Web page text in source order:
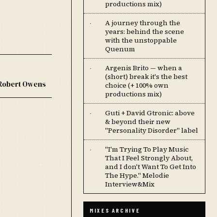
Owens
productions mix)
·
A journey through the
years: behind the scene
with the unstoppable
Quenum
·
Argenis Brito — when a
(short) break it's the best
choice (+ 100% own
productions mix)
·
Guti + David Gtronic: above
& beyond their new
"Personality Disorder" label
·
''I'm Trying To Play Music
That I Feel Strongly About,
and I don't Want To Get Into
The Hype.'' Melodie
Interview&Mix
MIXES ARCHIVE